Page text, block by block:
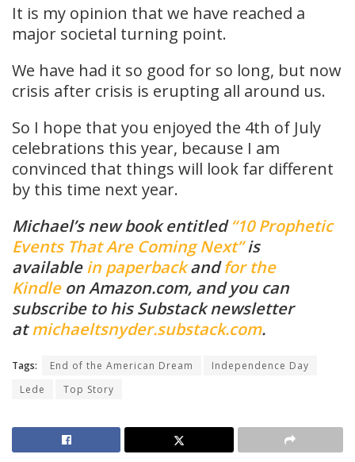
It is my opinion that we have reached a
major societal turning point.
We have had it so good for so long, but now
crisis after crisis is erupting all around us.
So I hope that you enjoyed the 4th of July
celebrations this year, because I am
convinced that things will look far different
by this time next year.
Michael’s new book entitled“10 Prophetic
Events That Are Coming Next”is
availablein paperbackandfor the
Kindleon Amazon.com, and you can
subscribe to his Substack newsletter
atmichaeltsnyder.substack.com.
Tags: End of the American Dream
Independence Day
Lede
Top Story